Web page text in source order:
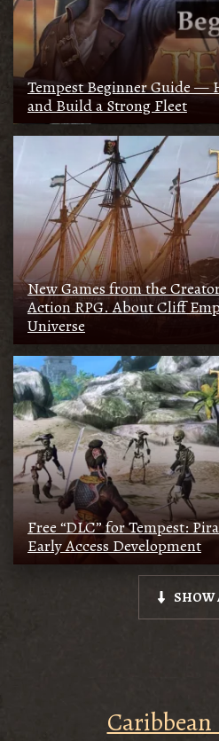
Tempest Beginner Guide —
and Build a Strong Fleet
New Games from the
Action RPG. About Cliff
Universe
Free “DLC” for Tempest:
Early Access Development
SHOW
Caribbean